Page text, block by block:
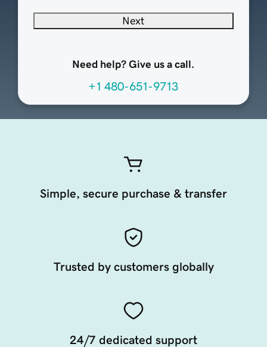
Next
Need help? Give us a call.
+1 480-651-9713
Simple, secure purchase & transfer
Trusted by customers globally
24/7 dedicated support